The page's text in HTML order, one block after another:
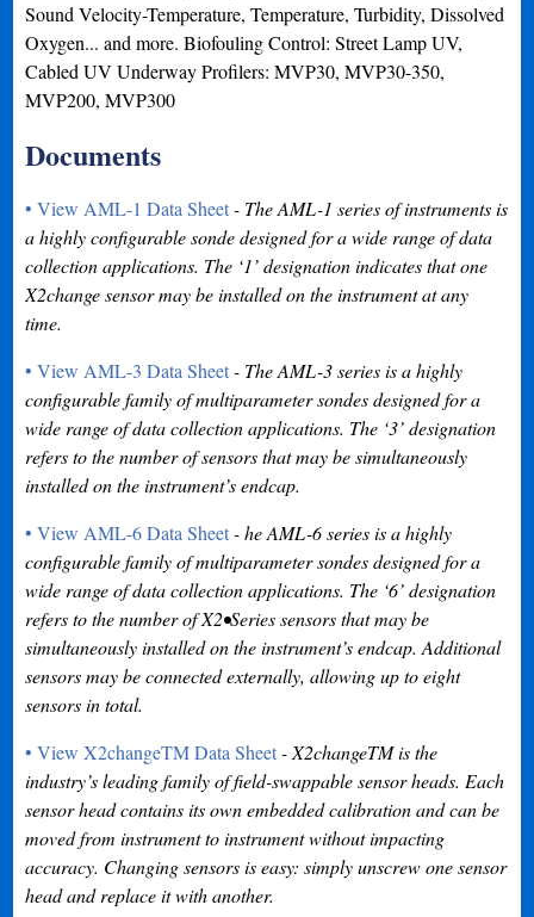
Sound Velocity-Temperature, Temperature, Turbidity, Dissolved
Oxygen... and more. Biofouling Control: Street Lamp UV,
Cabled UV Underway Profilers: MVP30, MVP30-350,
MVP200, MVP300
Documents
• View AML-1 Data Sheet- The AML-1 series of instruments is
a highly configurable sonde designed for a wide range of data
collection applications. The ‘1’ designation indicates that one
X2change sensor may be installed on the instrument at any
time.
• View AML-3 Data Sheet- The AML-3 series is a highly
configurable family of multiparameter sondes designed for a
wide range of data collection applications. The ‘3’ designation
refers to the number of sensors that may be simultaneously
installed on the instrument’s endcap.
• View AML-6 Data Sheet- he AML-6 series is a highly
configurable family of multiparameter sondes designed for a
wide range of data collection applications. The ‘6’ designation
refers to the number of X2•Series sensors that may be
simultaneously installed on the instrument’s endcap. Additional
sensors may be connected externally, allowing up to eight
sensors in total.
• View X2changeTM Data Sheet- X2changeTM is the
industry’s leading family of field-swappable sensor heads. Each
sensor head contains its own embedded calibration and can be
moved from instrument to instrument without impacting
accuracy. Changing sensors is easy: simply unscrew one sensor
head and replace it with another.